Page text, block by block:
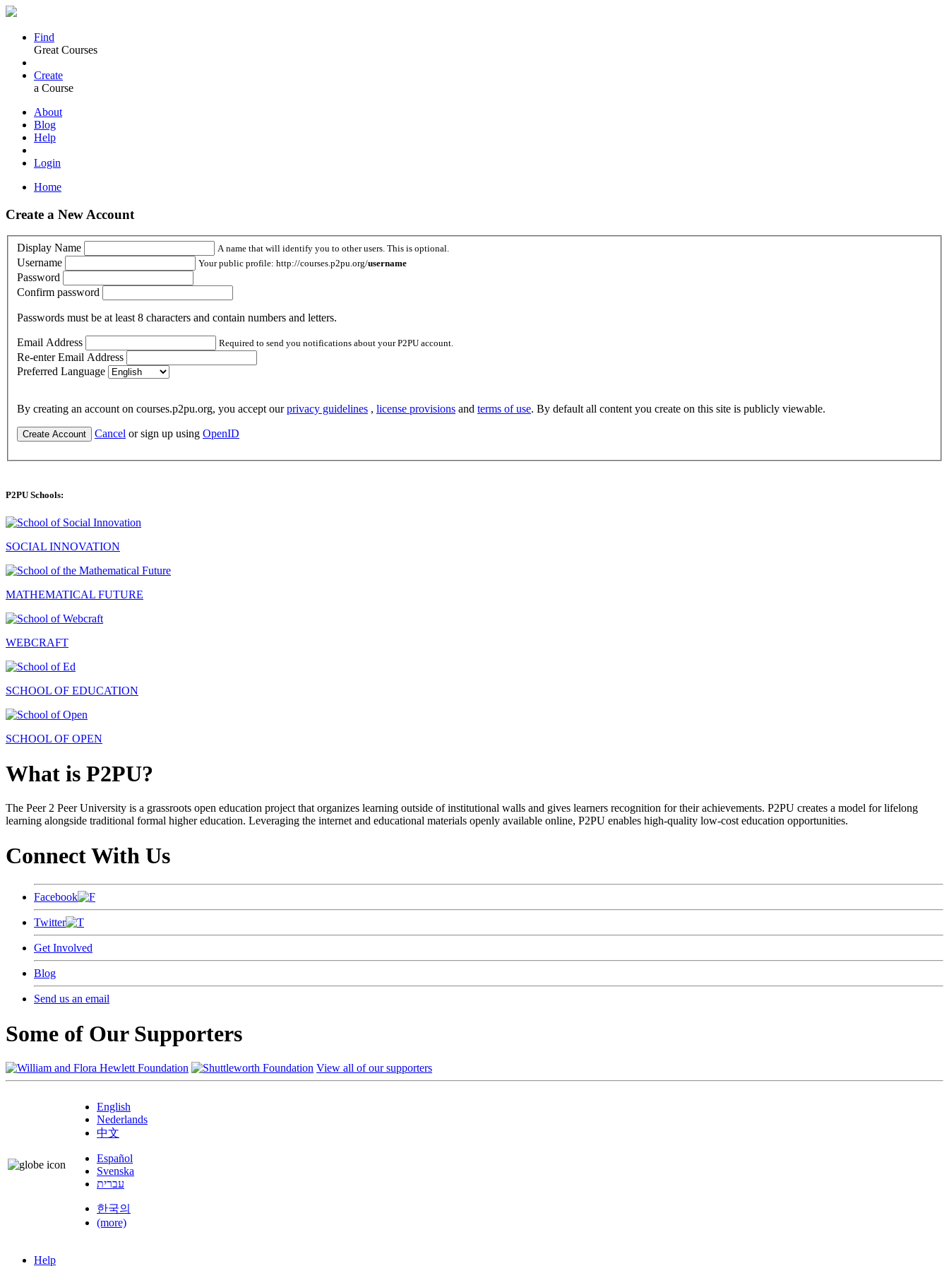
Find
Great Courses
Create
a Course
About
Blog
Help
Login
Home
Create a New Account
Display Name A name that will identify you to other users. This is optional.
Username Your public profile: http://courses.p2pu.org/username
Password
Confirm password
Passwords must be at least 8 characters and contain numbers and letters.
Email Address Required to send you notifications about your P2PU account.
Re-enter Email Address
Preferred Language
By creating an account on courses.p2pu.org, you accept ourprivacy guidelines , license provisions and terms of use. By default all content you create on this site is publicly viewable.
Create Account Cancel or sign up using OpenID
P2PU Schools:
SOCIAL INNOVATION
MATHEMATICAL FUTURE
WEBCRAFT
SCHOOL OF EDUCATION
SCHOOL OF OPEN
What is P2PU?
The Peer 2 Peer University is a grassroots open education project that organizes learning outside of institutional walls and gives learners recognition for their achievements. P2PU creates a model for lifelong
learning alongside traditional formal higher education. Leveraging the internet and educational materials openly available online, P2PU enables high-quality low-cost education opportunities.
Connect With Us
Facebook
Twitter
Get Involved
Blog
Send us an email
Some of Our Supporters
View all of our supporters
English
Nederlands
中文
Español
Svenska
עברית
한국의
(more)
Help